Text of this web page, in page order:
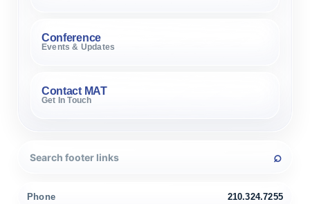
Conference
Events & Updates
Contact MAT
Get In Touch
Phone 210.324.7255